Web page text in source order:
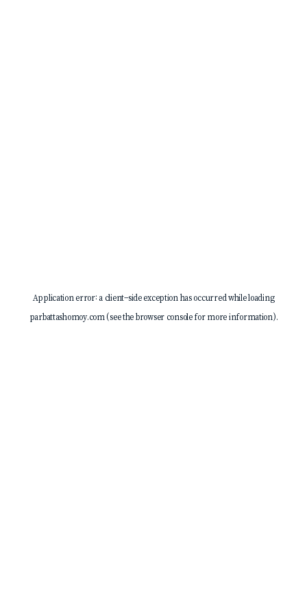
Application error: a client-side exception has occurred while loading
parbattashomoy.com(see thebrowser consolefor more information).